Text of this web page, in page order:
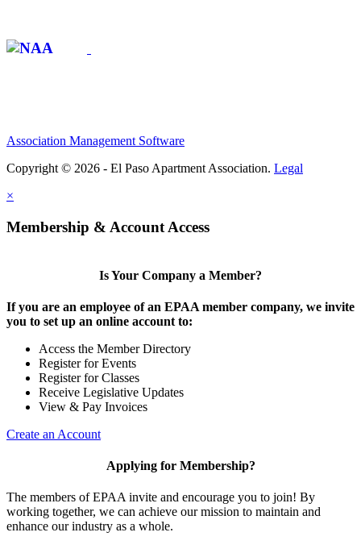
Association Management Software
Copyright © 2026 - El Paso Apartment Association. Legal
×
Membership & Account Access
Is Your Company a Member?
If you are an employee of an EPAA member company, we invite
you to set up an online account to:
Access the Member Directory
Register for Events
Register for Classes
Receive Legislative Updates
View & Pay Invoices
Create an Account
Applying for Membership?
The members of EPAA invite and encourage you to join! By
working together, we can achieve our mission to maintain and
enhance our industry as a whole.